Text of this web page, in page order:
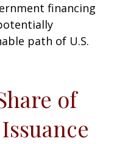
financing
path of U.S.
of